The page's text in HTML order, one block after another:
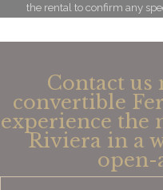
the rental to confirm any
Contact us
convertible
experience the
Riviera in a